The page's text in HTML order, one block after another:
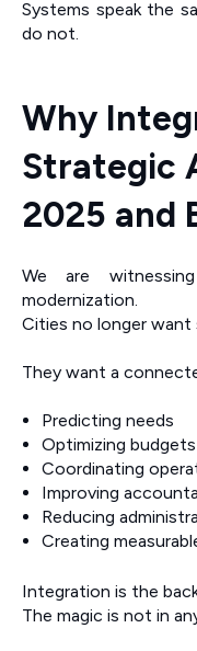
Systems speak the
do not.
Why
Strategic
2025 and
We are
modernization.
Cities no longer want
They want a
Predicting needs
Optimizing budgets
Coordinating
Improving
Reducing
Creating
Integration is the
The magic is not in